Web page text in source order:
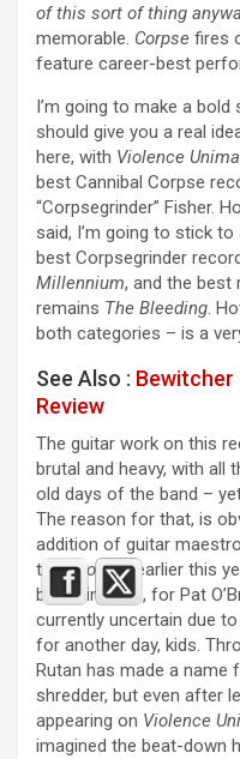
of this sort of thing
memorable. Corpse fires
feature career-best
I’m going to make a
should give you a real
here, with Violence
best Cannibal Corpse
“Corpsegrinder” Fisher.
said, I’m going to stick
best Corpsegrinder
Millennium, and the best
remains The Bleeding.
both categories – is a
See Also : Bewitcher
Review
The guitar work on this
brutal and heavy, with
old days of the band –
The reason for that, is
addition of guitar
timeCorpseearlier this
basis, in 2018, for Pat
currently uncertain due
for another day, kids.
Rutan has made a name
shredder, but even after
appearing on Violence
imagined the beat-down